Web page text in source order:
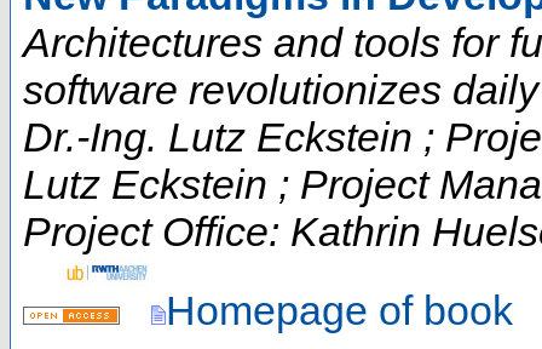
Architectures and tools for
software revolutionizes
Dr.-Ing. Lutz Eckstein ;
Lutz Eckstein ; Project
Project Office: Kathrin
Homepage of book